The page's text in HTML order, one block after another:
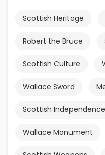
Scottish Heritage
Robert the Bruce
Scottish Culture
Wallace Sword
Scottish Independence
Wallace Monument